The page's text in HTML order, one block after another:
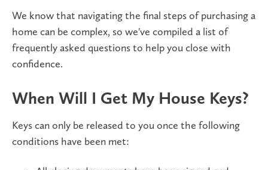
We know that navigating the final steps of purchasing a
home can be complex, so we've compiled a list of
frequently asked questions to help you close with
confidence.
When Will I Get My House Keys?
Keys can only be released to you once the following
conditions have been met: